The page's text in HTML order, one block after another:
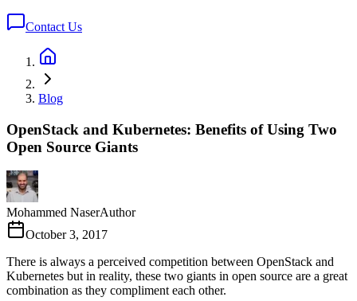
Contact Us
Blog
OpenStack and Kubernetes: Benefits of Using Two
Open Source Giants
Mohammed NaserAuthor
October 3, 2017
There is always a perceived competition between OpenStack and
Kubernetes but in reality, these two giants in open source are a great
combination as they compliment each other.